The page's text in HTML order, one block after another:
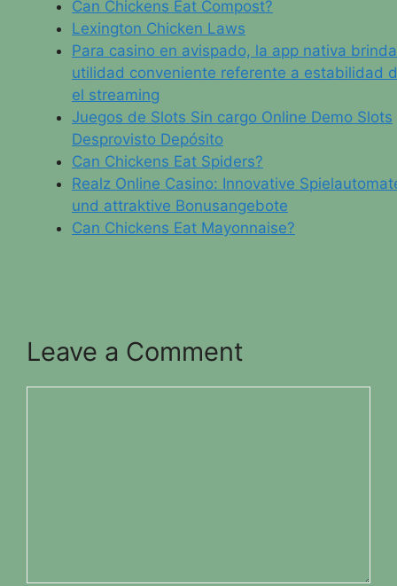
Can Chickens Eat Compost?
Lexington Chicken Laws
Para casino en avispado, la app nativa brinda
utilidad conveniente referente a estabilidad
el streaming
Juegos de Slots Sin cargo Online Demo Slots
Desprovisto Depósito
Can Chickens Eat Spiders?
Realz Online Casino: Innovative
und attraktive Bonusangebote
Can Chickens Eat Mayonnaise?
Leave a Comment